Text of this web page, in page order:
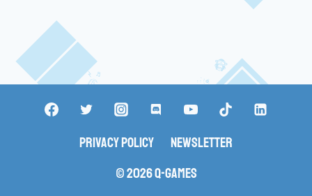
Privacy Policy
Newsletter
© 2026 Q-Games